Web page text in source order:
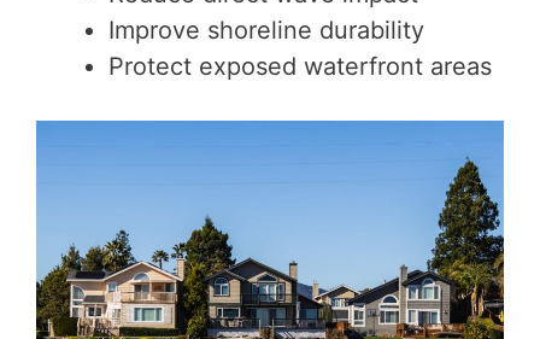
Improve shoreline durability
Protect exposed waterfront areas